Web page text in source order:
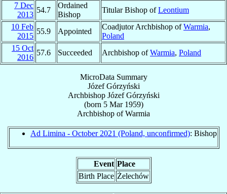
7 Dec
2013
54.7
Ordained
Bishop
Titular Bishop ofLeontium
10 Feb
2015
55.9 Appointed
Coadjutor Archbishop ofWarmia,
Poland
15 Oct
2016
57.6 Succeeded Archbishop ofWarmia, Poland
MicroData Summary
Józef Górzyński
Archbishop Józef Górzyński
(born 5 Mar 1959)
Archbishop ofWarmia
Ad Limina - October 2021 (Poland, unconfirmed): Bishop
Event Place
Birth Place Żelechów